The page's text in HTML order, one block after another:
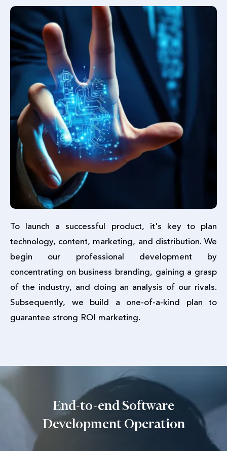
To launch a successful product, it's key to plan
technology, content, marketing, and distribution. We
begin our professional development by
concentrating on business branding, gaining a grasp
of the industry, and doing an analysis of our rivals.
Subsequently, we build a one-of-a-kind plan to
guarantee strong ROI marketing.
End-to-end Software
Development Operation